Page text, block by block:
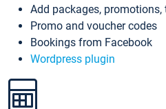
Add packages, promotions,
Promo and voucher codes
Bookings from Facebook
Wordpress plugin